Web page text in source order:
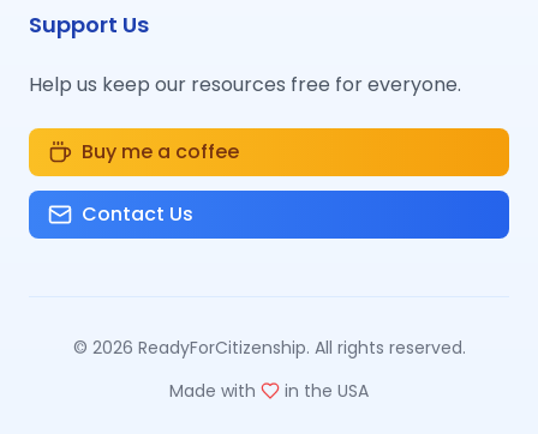
Support Us
Help us keep our resources free for everyone.
Buy me a coffee
Contact Us
© 2026 ReadyForCitizenship. All rights reserved.
Made with
in the USA